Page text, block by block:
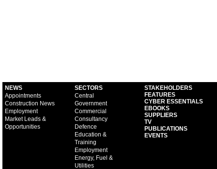
NEWS
Appointments
Construction News
Employment
Market Leads &
Opportunities
SECTORS
Central
Government
Commercial
Consultancy
Defence
Education &
Training
Employment
Energy, Fuel &
Utilities
STAKEHOLDERS
FEATURES
CYBER ESSENTIALS
EBOOKS
SUPPLIERS
TV
PUBLICATIONS
EVENTS